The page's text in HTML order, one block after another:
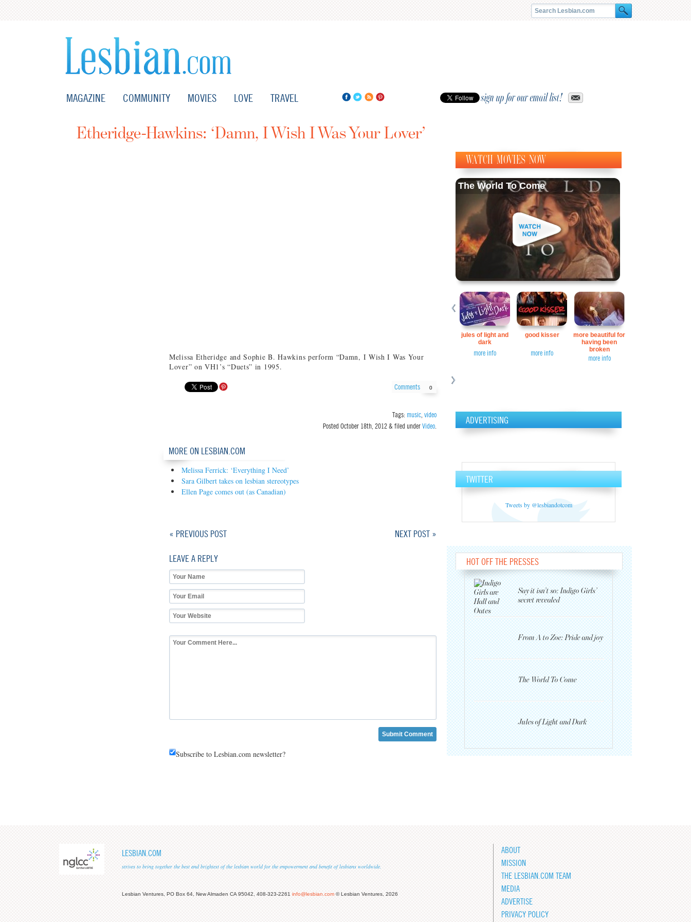
MAGAZINE COMMUNITY MOVIES LOVE TRAVEL sign up for our email list!
Etheridge-Hawkins: ‘Damn, I Wish I Was Your Lover’
Melissa Etheridge and Sophie B. Hawkins perform “Damn, I Wish I Was Your
Lover” on VH1’s “Duets” in 1995.
Comments 0
Tags: music video
PostedOctober 18th, 2012& filed underVideo
MORE ON LESBIAN.COM
Melissa Ferrick: ‘Everything I Need’
Sara Gilbert takes on lesbian stereotypes
Ellen Page comes out (as Canadian)
NEXT POST »
« PREVIOUS POST
LEAVE A REPLY
Subscribe to Lesbian.com newsletter?
WATCH MOVIES NOW
The World To Come
jules of light and
dark
more info
good kisser
more info
more beautiful for
having been
broken
more info
ADVERTISING
TWITTER
Tweets by @lesbiandotcom
HOT OFF THE PRESSES
Say it isn’t so: Indigo Girls’
secret revealed
From A to Zoe: Pride and joy
The World To Come
Jules of Light and Dark
LESBIAN.COM
strives to bring together the best and brightest of the lesbian world for the empowerment and benefit of lesbians worldwide.
Lesbian Ventures, PO Box 64, New Almaden CA 95042, 408-323-2261 info@lesbian.com © Lesbian Ventures, 2026
ABOUT
MISSION
THE LESBIAN.COM TEAM
MEDIA
ADVERTISE
PRIVACY POLICY